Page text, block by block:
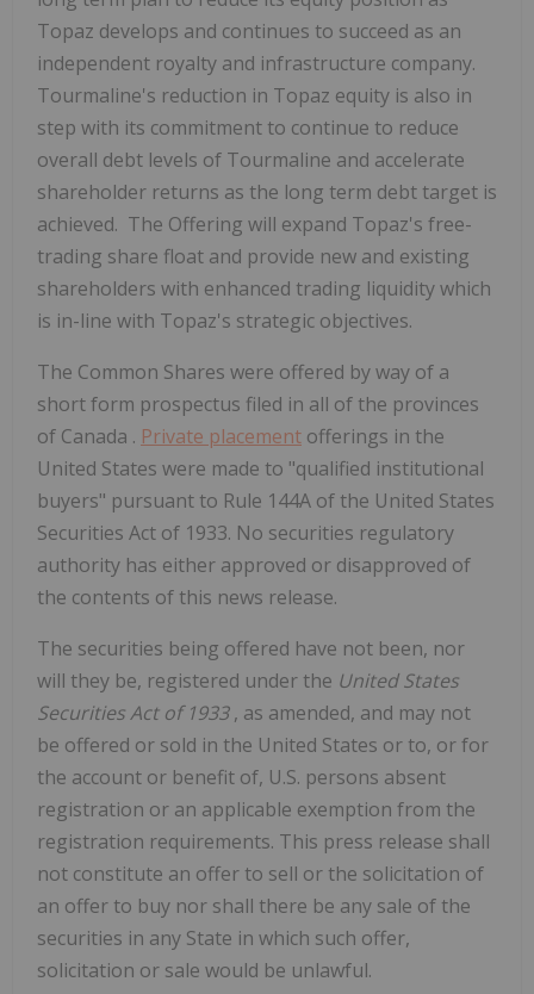
Topaz develops and continues to succeed as an
independent royalty and infrastructure company.
Tourmaline's reduction in Topaz equity is also in
step with its commitment to continue to reduce
overall debt levels of Tourmaline and accelerate
shareholder returns as the long term debt target is
achieved. The Offering will expand Topaz's free-
trading share float and provide new and existing
shareholders with enhanced trading liquidity which
is in-line with Topaz's strategic objectives.
The Common Shares were offered by way of a
short form prospectus filed in all of the provinces
of Canada . Private placement offerings in the
United States were made to "qualified institutional
buyers" pursuant to Rule 144A of the United States
Securities Act of 1933. No securities regulatory
authority has either approved or disapproved of
the contents of this news release.
The securities being offered have not been, nor
will they be, registered under the United States
Securities Act of 1933, as amended, and may not
be offered or sold in the United States or to, or for
the account or benefit of, U.S. persons absent
registration or an applicable exemption from the
registration requirements. This press release shall
not constitute an offer to sell or the solicitation of
an offer to buy nor shall there be any sale of the
securities in any State in which such offer,
solicitation or sale would be unlawful.